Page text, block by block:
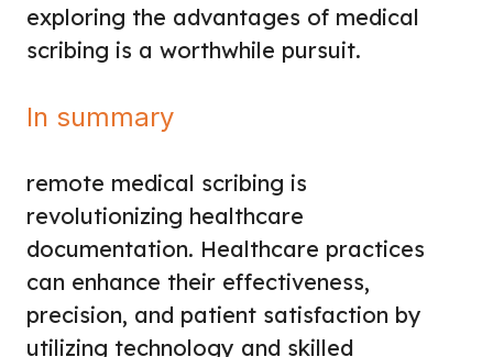
exploring the advantages of medical
scribing is a worthwhile pursuit.
In summary
remote medical scribing is
revolutionizing healthcare
documentation. Healthcare practices
can enhance their effectiveness,
precision, and patient satisfaction by
utilizing technology and skilled